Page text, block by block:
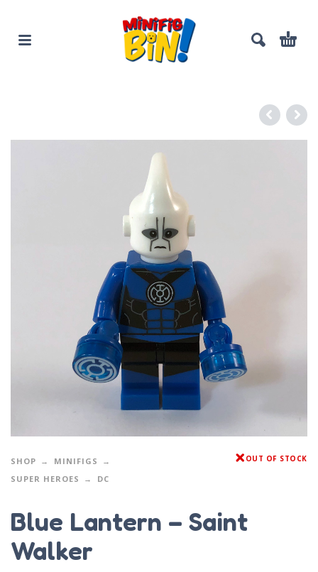
SHOP
MINIFIGS
SUPER HEROES
DC
OUT OF STOCK
Blue Lantern – Saint
Walker